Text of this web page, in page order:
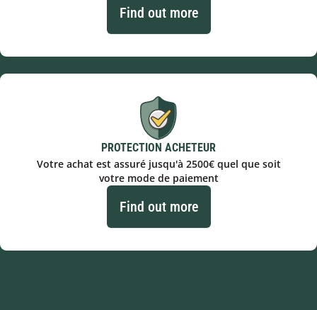
Find out more
PROTECTION ACHETEUR
Votre achat est assuré jusqu'à 2500€ quel que soit
votre mode de paiement
Find out more